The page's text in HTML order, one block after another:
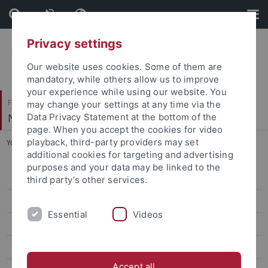
Skip
to
content
Skip
to
footer
Faculty of Science
Neural Information Processing
You are here: Home ... Winter Term 2025/26
Winter Term 2026/27
Winter Term 2025/26
Privacy settings
Our website uses cookies. Some of them are
mandatory, while others allow us to improve
your experience while using our website. You
may change your settings at any time via the
Data Privacy Statement at the bottom of the
page. When you accept the cookies for video
playback, third-party providers may set
additional cookies for targeting and advertising
purposes and your data may be linked to the
third party’s other services.
Essential Videos